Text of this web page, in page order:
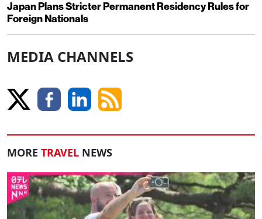
Japan Plans Stricter Permanent Residency Rules for
Foreign Nationals
MEDIA CHANNELS
MORE TRAVEL NEWS